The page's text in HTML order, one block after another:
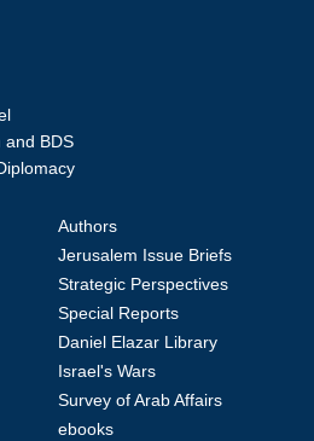
and BDS
Authors
Jerusalem Issue Briefs
Strategic Perspectives
Special Reports
Daniel Elazar Library
Israel's Wars
Survey of Arab Affairs
ebooks